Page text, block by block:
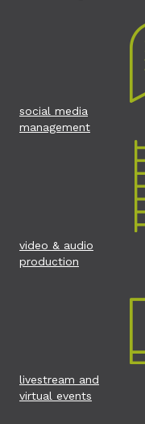
social media
management
video & audio
production
livestream and
virtual events